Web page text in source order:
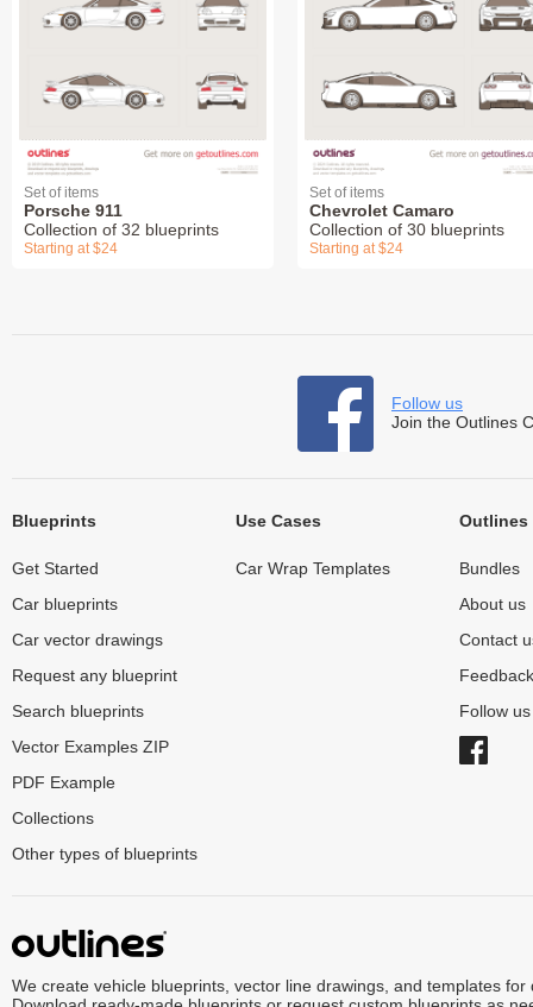
Set of items
Porsche 911
Collection of 32 blueprints
Starting at $24
Set of items
Chevrolet Camaro
Collection of 30 blueprints
Starting at $24
Follow us
Join the Outlines
Blueprints
Get Started
Car blueprints
Car vector drawings
Request any blueprint
Search blueprints
Vector Examples ZIP
PDF Example
Collections
Other types of blueprints
Use Cases
Car Wrap Templates
Outlines
Bundles
About us
Contact
Feedback
Follow
We create vehicle blueprints, vector line drawings, and templates for